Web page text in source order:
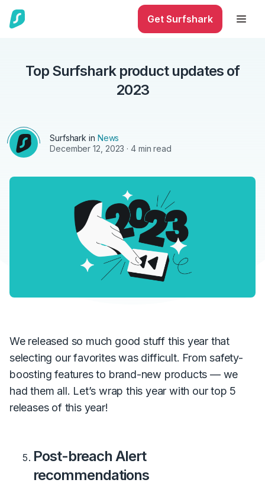
Get Surfshark
Top Surfshark product updates of
2023
Surfshark in News
December 12, 2023 · 4 min read
We released so much good stuff this year that
selecting our favorites was difficult. From safety-
boosting features to brand-new products — we
had them all. Let’s wrap this year with our top 5
releases of this year!
Post-breach Alert
recommendations